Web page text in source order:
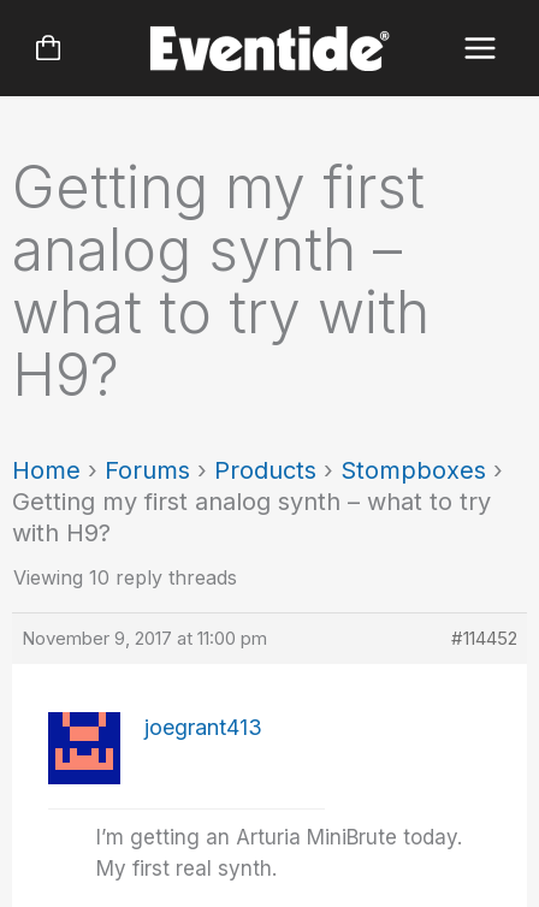
Getting my first
analog synth –
what to try with
H9?
Home › Forums › Products › Stompboxes ›
Getting my first analog synth – what to try
with H9?
Viewing 10 reply threads
November 9, 2017 at 11:00 pm #114452
joegrant413
I’m getting an Arturia MiniBrute today.
My first real synth.